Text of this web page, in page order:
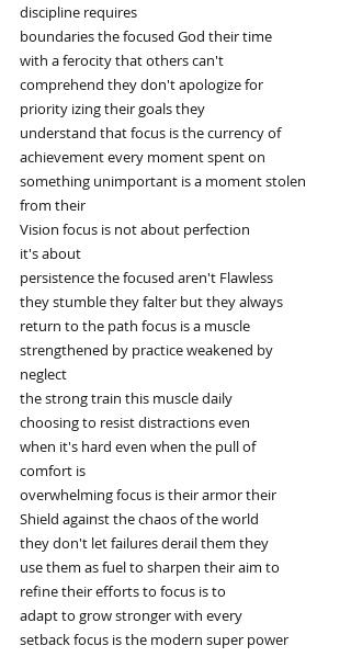
discipline requires
boundaries the focused God their time
with a ferocity that others can't
comprehend they don't apologize for
priority izing their goals they
understand that focus is the currency of
achievement every moment spent on
something unimportant is a moment stolen
from their
Vision focus is not about perfection
it's about
persistence the focused aren't Flawless
they stumble they falter but they always
return to the path focus is a muscle
strengthened by practice weakened by
neglect
the strong train this muscle daily
choosing to resist distractions even
when it's hard even when the pull of
comfort is
overwhelming focus is their armor their
Shield against the chaos of the world
they don't let failures derail them they
use them as fuel to sharpen their aim to
refine their efforts to focus is to
adapt to grow stronger with every
setback focus is the modern super power